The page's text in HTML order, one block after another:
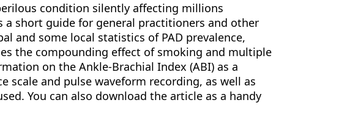
condition silently affecting millions
a short guide for general practitioners and other
and some local statistics of PAD prevalence,
the compounding effect of smoking and multiple
on the Ankle-Brachial Index (ABI) as a
scale and pulse waveform recording, as well as
You can also download the article as a handy